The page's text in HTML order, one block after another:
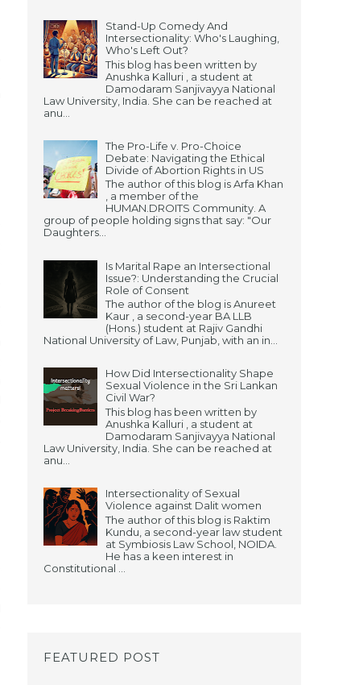
Stand-Up Comedy And
Intersectionality: Who's Laughing,
Who's Left Out?
This blog has been written by
Anushka Kalluri , a student at
Damodaram Sanjivayya National
Law University, India. She can be reached at
anu...
The Pro-Life v. Pro-Choice
Debate: Navigating the Ethical
Divide of Abortion Rights in US
The author of this blog is Arfa Khan
, a member of the
HUMAN.DROITS Community. A
group of people holding signs that say: "Our
Daughters...
Is Marital Rape an Intersectional
Issue?: Understanding the Crucial
Role of Consent
The author of the blog is Anureet
Kaur , a second-year BA LLB
(Hons.) student at Rajiv Gandhi
National University of Law, Punjab, with an in...
How Did Intersectionality Shape
Sexual Violence in the Sri Lankan
Civil War?
This blog has been written by
Anushka Kalluri , a student at
Damodaram Sanjivayya National
Law University, India. She can be reached at
anu...
Intersectionality of Sexual
Violence against Dalit women
The author of this blog is Raktim
Kundu, a second-year law student
at Symbiosis Law School, NOIDA.
He has a keen interest in
Constitutional ...
FEATURED POST